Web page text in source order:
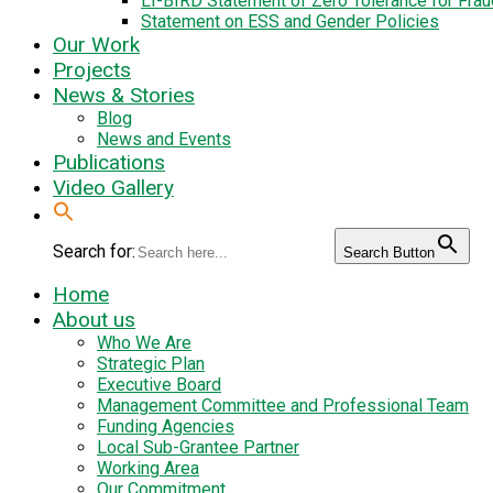
Statement on ESS and Gender Policies
Our Work
Projects
News & Stories
Blog
News and Events
Publications
Video Gallery
Search for: Search Button
Home
About us
Who We Are
Strategic Plan
Executive Board
Management Committee and Professional Team
Funding Agencies
Local Sub-Grantee Partner
Working Area